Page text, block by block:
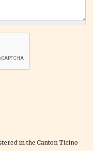
in the Canton Ticino